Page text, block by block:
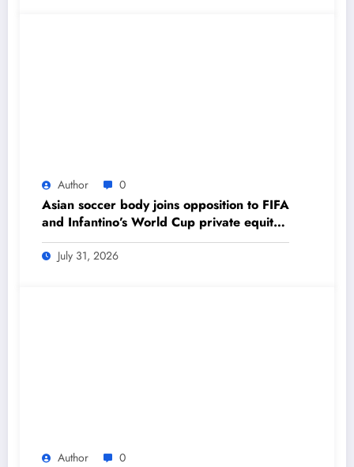
Author 0
Asian soccer body joins opposition to FIFA
and Infantino’s World Cup private equity
plan – The Himalayan Times – Nepal’s
No.1 English Daily Newspaper
July 31, 2026
Author 0